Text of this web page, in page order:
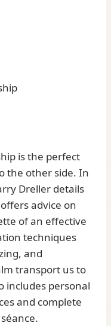
is the perfect
the other side. In
Dreller details
advice on
of an effective
techniques
and
transport us to
includes personal
and complete